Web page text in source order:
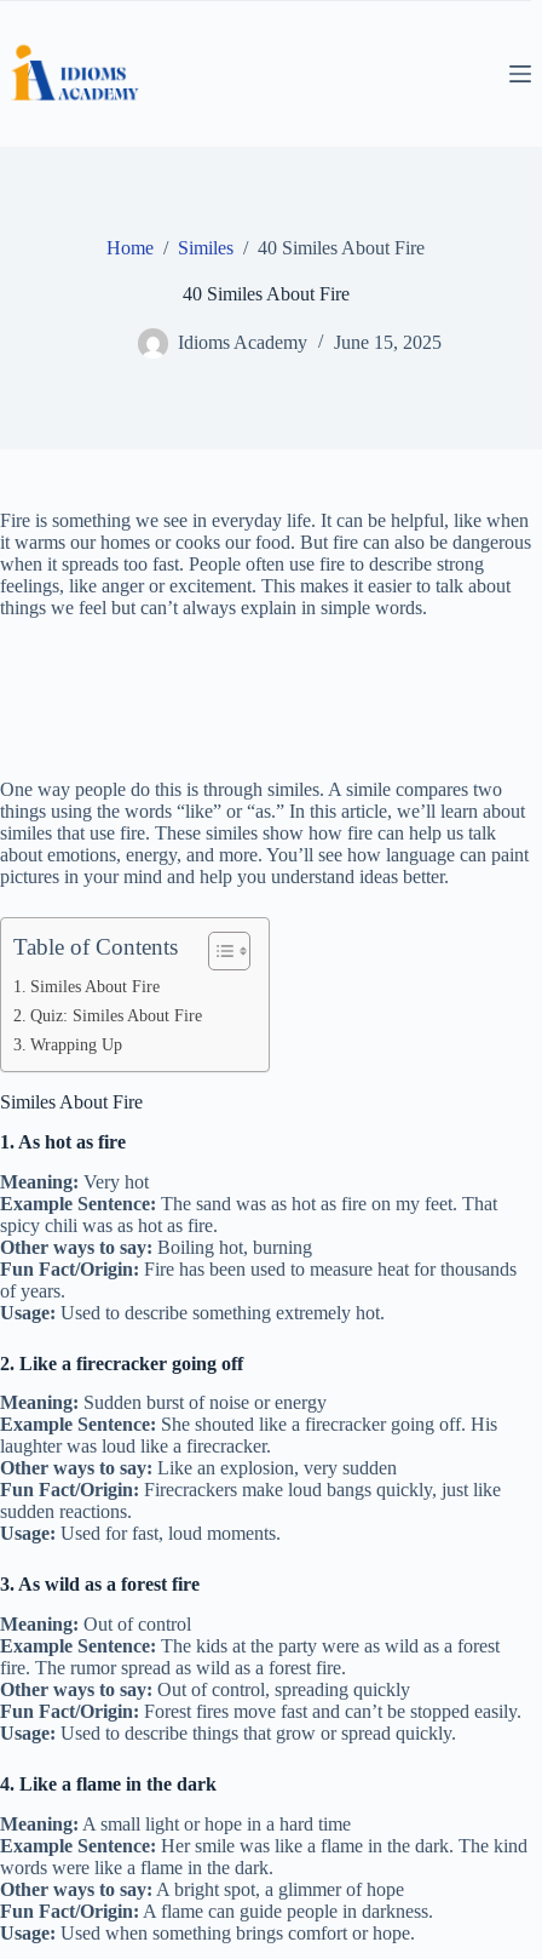
content
Home / Similes / 40 Similes About Fire
40 Similes About Fire
Idioms Academy June 15, 2025
Fire is something we see in everyday life. It can be helpful, like when
it warms our homes or cooks our food. But fire can also be dangerous
when it spreads too fast. People often use fire to describe strong
feelings, like anger or excitement. This makes it easier to talk about
things we feel but can’t always explain in simple words.
One way people do this is through similes. A simile compares two
things using the words “like” or “as.” In this article, we’ll learn about
similes that use fire. These similes show how fire can help us talk
about emotions, energy, and more. You’ll see how language can paint
pictures in your mind and help you understand ideas better.
Table of Contents
Similes About Fire
Quiz: Similes About Fire
Wrapping Up
Similes About Fire
1. As hot as fire
Meaning: Very hot
Example Sentence: The sand was as hot as fire on my feet. That
spicy chili was as hot as fire.
Other ways to say: Boiling hot, burning
Fun Fact/Origin: Fire has been used to measure heat for thousands
of years.
Usage: Used to describe something extremely hot.
2. Like a firecracker going off
Meaning: Sudden burst of noise or energy
Example Sentence: She shouted like a firecracker going off. His
laughter was loud like a firecracker.
Other ways to say: Like an explosion, very sudden
Fun Fact/Origin: Firecrackers make loud bangs quickly, just like
sudden reactions.
Usage: Used for fast, loud moments.
3. As wild as a forest fire
Meaning: Out of control
Example Sentence: The kids at the party were as wild as a forest
fire. The rumor spread as wild as a forest fire.
Other ways to say: Out of control, spreading quickly
Fun Fact/Origin: Forest fires move fast and can’t be stopped easily.
Usage: Used to describe things that grow or spread quickly.
4. Like a flame in the dark
Meaning: A small light or hope in a hard time
Example Sentence: Her smile was like a flame in the dark. The kind
words were like a flame in the dark.
Other ways to say: A bright spot, a glimmer of hope
Fun Fact/Origin: A flame can guide people in darkness.
Usage: Used when something brings comfort or hope.